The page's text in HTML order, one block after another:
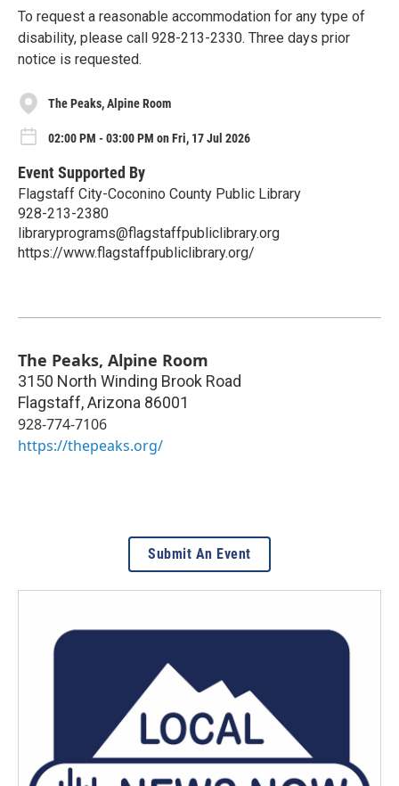
To request a reasonable accommodation for any type of
disability, please call 928-213-2330. Three days prior
notice is requested.
The Peaks, Alpine Room
02:00 PM - 03:00 PM on Fri, 17 Jul 2026
Event Supported By
Flagstaff City-Coconino County Public Library
928-213-2380
libraryprograms@flagstaffpubliclibrary.org
https://www.flagstaffpubliclibrary.org/
The Peaks, Alpine Room
3150 North Winding Brook Road
Flagstaff,Arizona 86001
928-774-7106
https://thepeaks.org/
Submit An Event